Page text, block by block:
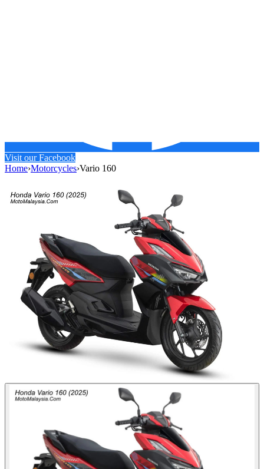
Visit our Facebook
Home›Motorcycles›Vario 160